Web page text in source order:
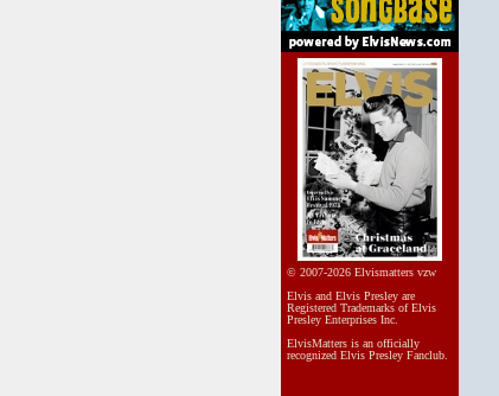
© 2007-2026 Elvismatters vzw
Elvis and Elvis Presley are
Registered Trademarks of Elvis
Presley Enterprises Inc.
ElvisMatters is an officially
recognized Elvis Presley Fanclub.